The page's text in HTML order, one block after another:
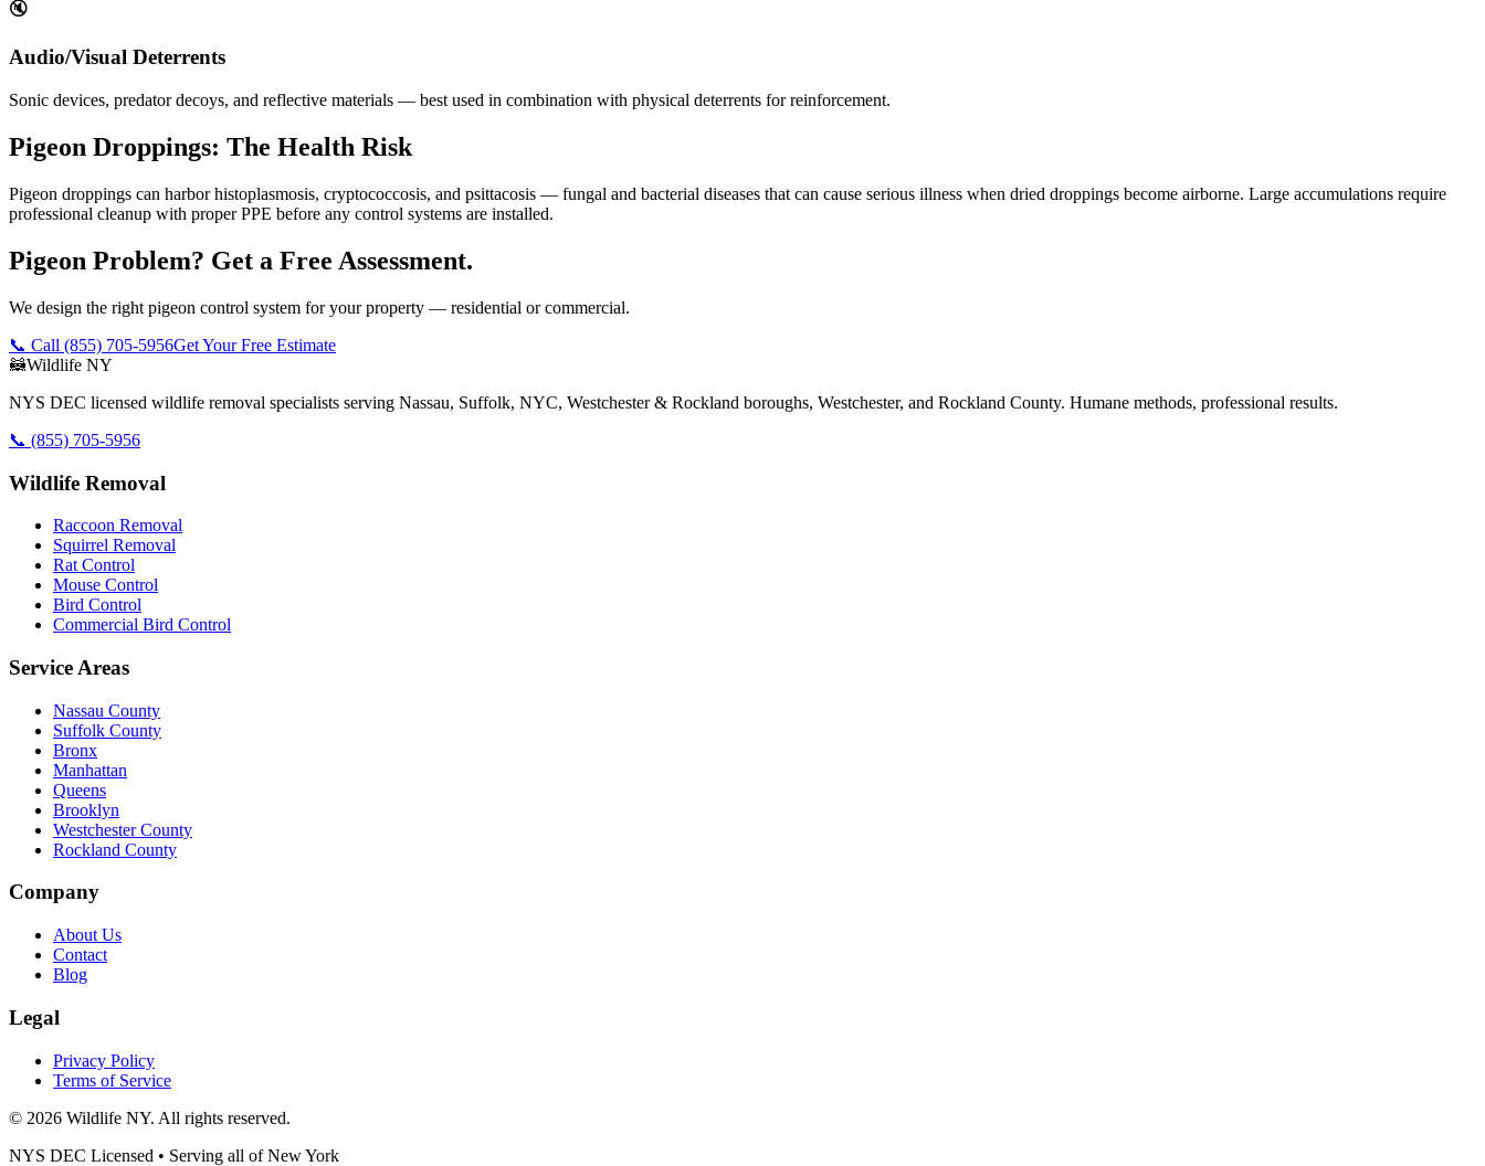
🔇
Audio/Visual Deterrents
Sonic devices, predator decoys, and reflective materials — best used in combination with physical deterrents for reinforcement.
Pigeon Droppings: The Health Risk
Pigeon droppings can harbor histoplasmosis, cryptococcosis, and psittacosis — fungal and bacterial diseases that can cause serious illness when dried droppings become airborne. Large accumulations require
professional cleanup with proper PPE before any control systems are installed.
Pigeon Problem? Get a Free Assessment.
We design the right pigeon control system for your property — residential or commercial.
📞 Call (855) 705-5956Get Your Free Estimate
🦝Wildlife NY
NYS DEC licensed wildlife removal specialists serving Nassau, Suffolk, NYC, Westchester & Rockland boroughs, Westchester, and Rockland County. Humane methods, professional results.
📞 (855) 705-5956
Wildlife Removal
Raccoon Removal
Squirrel Removal
Rat Control
Mouse Control
Bird Control
Commercial Bird Control
Service Areas
Nassau County
Suffolk County
Bronx
Manhattan
Queens
Brooklyn
Westchester County
Rockland County
Company
About Us
Contact
Blog
Legal
Privacy Policy
Terms of Service
© 2026 Wildlife NY. All rights reserved.
NYS DEC Licensed • Serving all ofNew York